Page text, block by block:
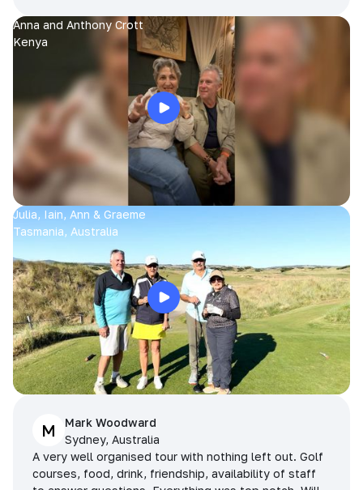
Anna and Anthony Crott
Kenya
Julia, Iain, Ann & Graeme
Tasmania, Australia
M
Mark Woodward
Sydney, Australia
A very well organised tour with nothing left out. Golf
courses, food, drink, friendship, availability of staff